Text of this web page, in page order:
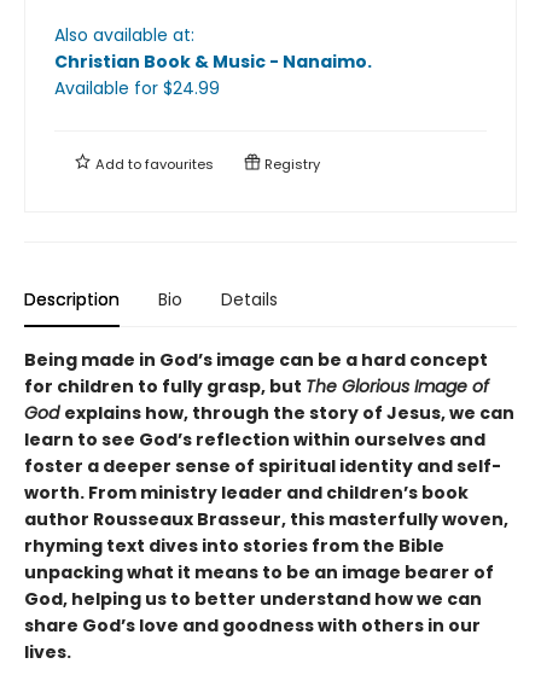
Also available at:
Christian Book & Music - Nanaimo.
Available for $24.99
Add tofavourites Registry
Description Bio Details
Being made in God’s image can be a hard concept
for children to fully grasp, but The Glorious Image of
God explains how, through the story of Jesus, we can
learn to see God’s reflection within ourselves and
foster a deeper sense of spiritual identity and self-
worth. From ministry leader and children’s book
author Rousseaux Brasseur, this masterfully woven,
rhyming text dives into stories from the Bible
unpacking what it means to be an image bearer of
God, helping us to better understand how we can
share God’s love and goodness with others in our
lives.